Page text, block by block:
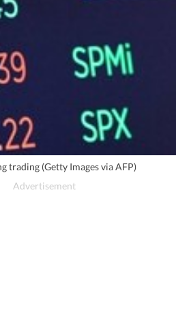
trading (Getty Images via AFP)